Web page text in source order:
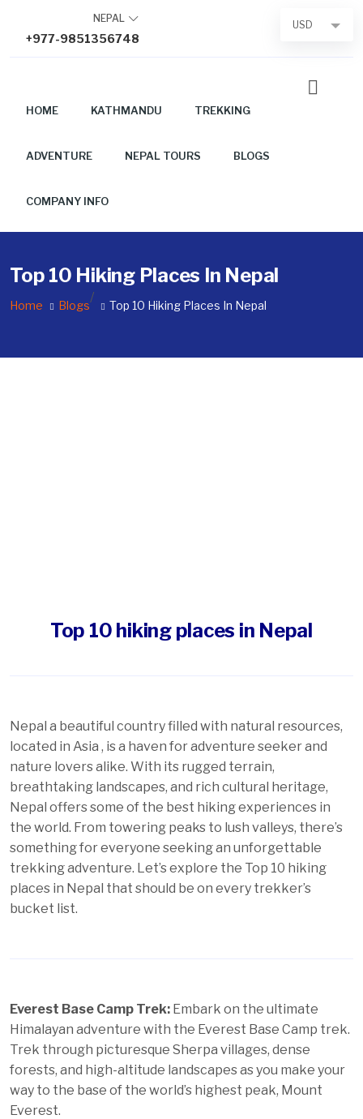
NEPAL
+977-9851356748
USD
HOME KATHMANDU TREKKING
ADVENTURE NEPAL TOURS BLOGS
COMPANY INFO
Top 10 Hiking Places In Nepal
Home Blogs
/
Top 10 Hiking Places In Nepal
Top 10 hiking places in Nepal
Nepal a beautiful country filled with natural resources,
located in Asia , is a haven for adventure seeker and
nature lovers alike. With its rugged terrain,
breathtaking landscapes, and rich cultural heritage,
Nepal offers some of the best hiking experiences in
the world. From towering peaks to lush valleys, there’s
something for everyone seeking an unforgettable
trekking adventure. Let’s explore the Top 10 hiking
places in Nepal that should be on every trekker’s
bucket list.
Everest Base Camp Trek: Embark on the ultimate
Himalayan adventure with the Everest Base Camp trek.
Trek through picturesque Sherpa villages, dense
forests, and high-altitude landscapes as you make your
way to the base of the world’s highest peak, Mount
Everest.